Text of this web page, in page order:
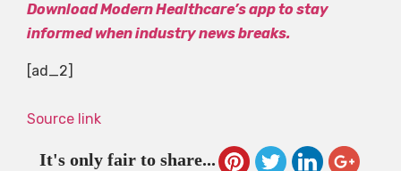
Download Modern Healthcare’s app to stay
informed when industry news breaks.
[ad_2]
Source link
It's only fair to share...